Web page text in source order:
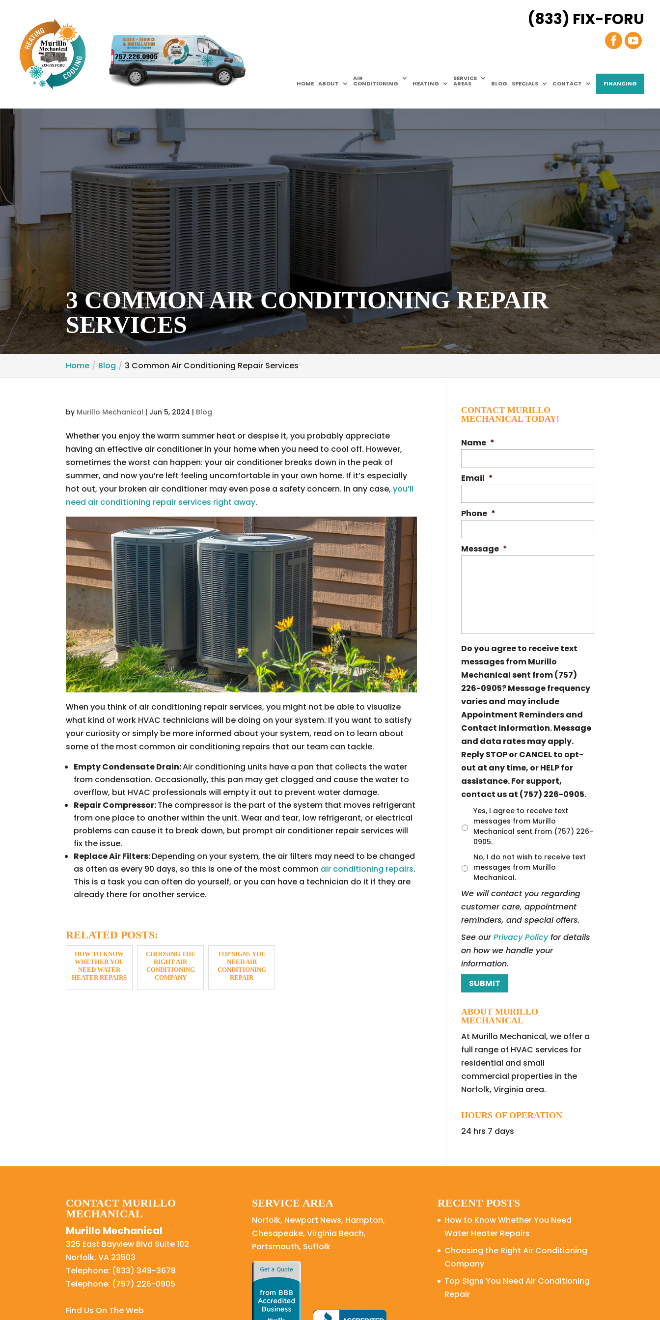
(833) FIX-FORU
HOME ABOUT
AIR
CONDITIONING HEATING
SERVICE
AREAS BLOG SPECIALS CONTACT FINANCING
3 COMMON AIR CONDITIONING REPAIR
SERVICES
Home Blog 3 Common Air Conditioning Repair Services
by Murillo Mechanical | Jun 5, 2024 | Blog
Whether you enjoy the warm summer heat or despise it, you probably appreciate
having an effective air conditioner in your home when you need to cool off. However,
sometimes the worst can happen: your air conditioner breaks down in the peak of
summer, and now you’re left feeling uncomfortable in your own home. If it’s especially
hot out, your broken air conditioner may even pose a safety concern. In any case,you’ll
need air conditioning repair services right away.
When you think of air conditioning repair services, you might not be able to visualize
what kind of work HVAC technicians will be doing on your system. If you want to satisfy
your curiosity or simply be more informed about your system, read on to learn about
some of the most common air conditioning repairs that our team can tackle.
Empty Condensate Drain:Air conditioning units have a pan that collects the water
from condensation. Occasionally, this pan may get clogged and cause the water to
overflow, but HVAC professionals will empty it out to prevent water damage.
Repair Compressor:The compressor is the part of the system that moves refrigerant
from one place to another within the unit. Wear and tear, low refrigerant, or electrical
problems can cause it to break down, but prompt air conditioner repair services will
fix the issue.
Replace Air Filters:Depending on your system, the air filters may need to be changed
as often as every 90 days, so this is one of the most common air conditioning repairs.
This is a task you can often do yourself, or you can have a technician do it if they are
already there for another service.
RELATED POSTS:
HOW TO KNOW
WHETHER YOU
NEED WATER
HEATER REPAIRS
CHOOSING THE
RIGHT AIR
CONDITIONING
COMPANY
TOP SIGNS YOU
NEED AIR
CONDITIONING
REPAIR
CONTACT MURILLO
MECHANICAL TODAY!
Name *
Email *
Phone *
Message *
Do you agree to receive text
messages from Murillo
Mechanical sent from (757)
226-0905? Message frequency
varies and may include
Appointment Reminders and
Contact Information. Message
and data rates may apply.
Reply STOP or CANCEL to opt-
out at any time, or HELP for
assistance. For support,
contact us at (757) 226-0905.
t
e
Yes, I agree to receive text
messages from Murillo
Mechanical sent from (757) 226-
0905.
No, I do not wish to receive text
messages from Murillo
Mechanical.
We will contact you regarding
customer care, appointment
reminders, and special offers.
See ourPrivacy Policyfor details
on how we handle your
information.
ABOUT MURILLO
MECHANICAL
At Murillo Mechanical, we offer a
full range of HVAC services for
residential and small
commercial properties in the
Norfolk, Virginia area.
HOURS OF OPERATION
24 hrs 7 days
CONTACT MURILLO
MECHANICAL
Murillo Mechanical
325 East Bayview Blvd Suite 102
Norfolk,VA 23503
Telephone: (833) 349-3678
Telephone: (757) 226-0905
Find Us On The Web
SERVICE AREA
Norfolk, Newport News, Hampton,
Chesapeake, Virginia Beach,
Portsmouth, Suffolk
RECENT POSTS
How to Know Whether You Need
Water Heater Repairs
Choosing the Right Air Conditioning
Company
Top Signs You Need Air Conditioning
Repair